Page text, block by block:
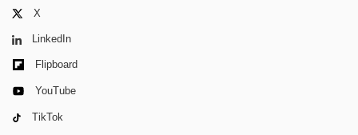
X
LinkedIn
Flipboard
YouTube
TikTok